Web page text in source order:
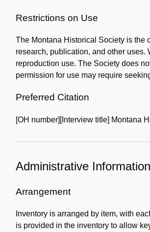
Restrictions on Use
The Montana Historical Society is the
research, publication, and other
reproduction use. The Society does
permission for use may require
Preferred Citation
[OH number][Interview title] Montana
Administrative Information
Arrangement
Inventory is arranged by item, with
is provided in the inventory to allow